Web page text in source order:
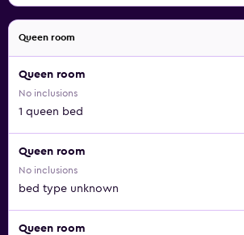
Queen room
Queen room
No inclusions
1 queen bed
Queen room
No inclusions
bed type unknown
Queen room